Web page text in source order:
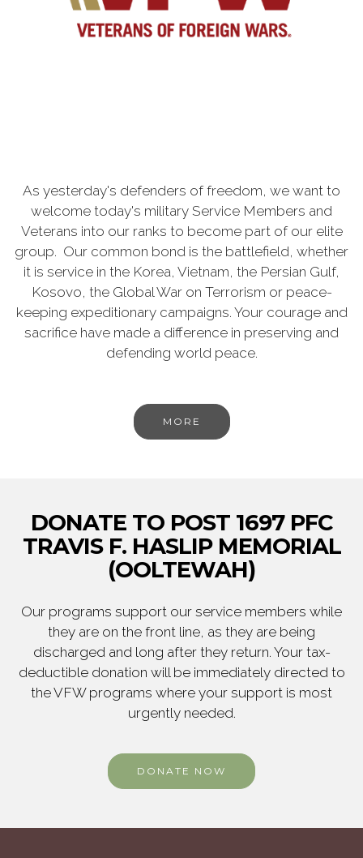
As yesterday's defenders of freedom, we want to
welcome today's military Service Members and
Veterans into our ranks to become part of our elite
group. Our common bond is the battlefield, whether
it is service in the Korea, Vietnam, the Persian Gulf,
Kosovo, the Global War on Terrorism or peace-
keeping expeditionary campaigns. Your courage and
sacrifice have made a difference in preserving and
defending world peace.
MORE
DONATE TO POST 1697 PFC
TRAVIS F. HASLIP MEMORIAL
(OOLTEWAH)
Our programs support our service members while
they are on the front line, as they are being
discharged and long after they return. Your tax-
deductible donation will be immediately directed to
the VFW programs where your support is most
urgently needed.
DONATE NOW